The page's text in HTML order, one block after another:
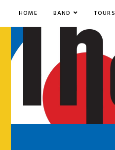
HOME BAND TOURS